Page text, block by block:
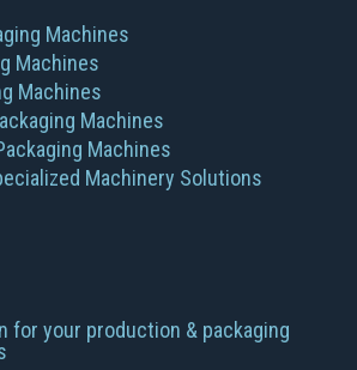
Machines
Machines
Machines
Machines
Machines
Machinery Solutions
for your production & packaging